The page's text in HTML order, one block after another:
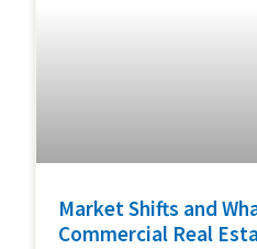
Market Shifts and
Commercial Real